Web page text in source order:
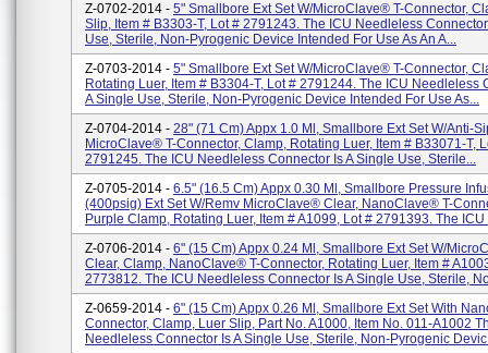
Z-0702-2014 - 5" Smallbore Ext Set W/MicroClave® T-Connector,
Slip, Item # B3303-T, Lot # 2791243. The ICU Needleless
Use, Sterile, Non-Pyrogenic Device Intended For Use As An A...
Z-0703-2014 - 5" Smallbore Ext Set W/MicroClave® T-Connector,
Rotating Luer, Item # B3304-T, Lot # 2791244. The ICU Needleless
A Single Use, Sterile, Non-Pyrogenic Device Intended For Use As...
Z-0704-2014 - 28" (71 Cm) Appx 1.0 Ml, Smallbore Ext Set W/Anti-
MicroClave® T-Connector, Clamp, Rotating Luer, Item # B33071-T,
2791245. The ICU Needleless Connector Is A Single Use, Sterile...
Z-0705-2014 - 6.5" (16.5 Cm) Appx 0.30 Ml, Smallbore Pressure
(400psig) Ext Set W/Remv MicroClave® Clear, NanoClave® T-
Purple Clamp, Rotating Luer, Item # A1099, Lot # 2791393. The ICU
Z-0706-2014 - 6" (15 Cm) Appx 0.24 Ml, Smallbore Ext Set W/
Clear, Clamp, NanoClave® T-Connector, Rotating Luer, Item #
2773812. The ICU Needleless Connector Is A Single Use, Sterile,
Z-0659-2014 - 6" (15 Cm) Appx 0.26 Ml, Smallbore Ext Set With
Connector, Clamp, Luer Slip, Part No. A1000, Item No. 011-A1002
Needleless Connector Is A Single Use, Sterile, Non-Pyrogenic